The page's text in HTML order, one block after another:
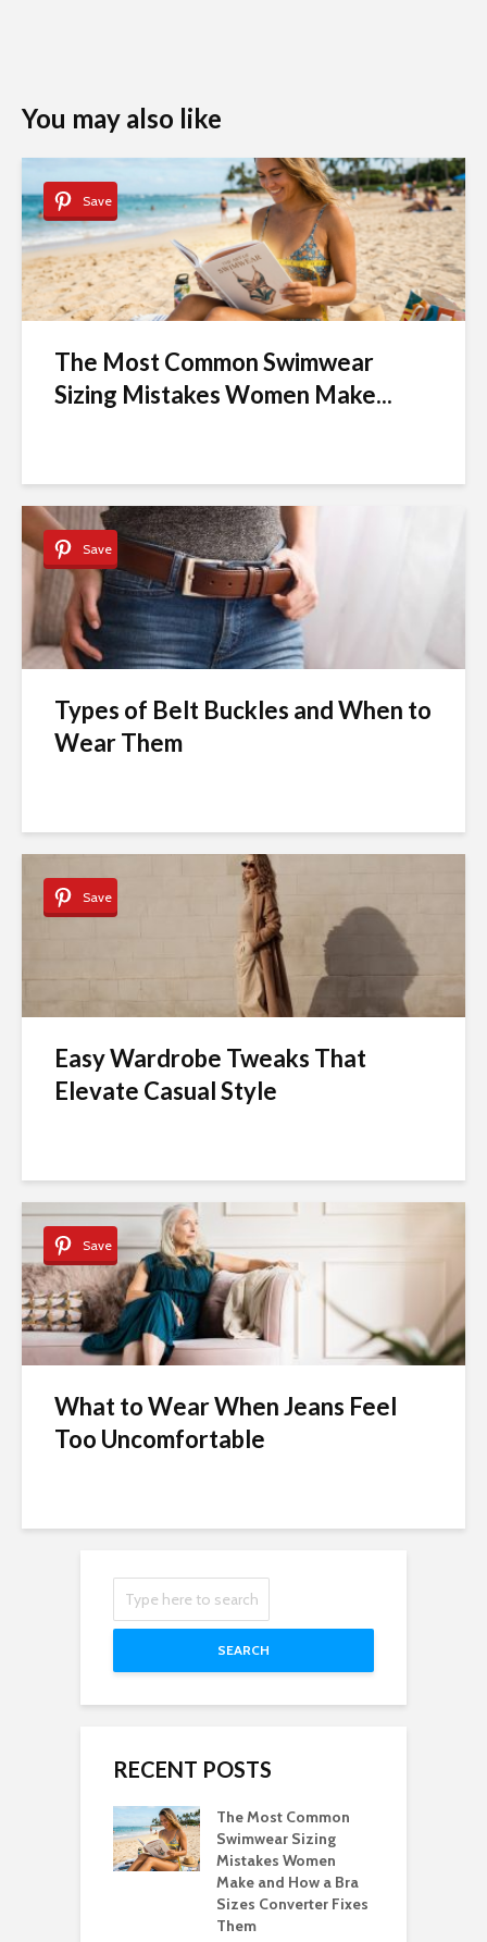
You may also like
Save
The Most Common Swimwear
Sizing Mistakes Women Make...
Save
Types of Belt Buckles and When to
Wear Them
Save
Easy Wardrobe Tweaks That
Elevate Casual Style
Save
What to Wear When Jeans Feel
Too Uncomfortable
SEARCH
RECENT POSTS
The Most Common
Swimwear Sizing
Mistakes Women
Make and How a Bra
Sizes Converter Fixes
Them